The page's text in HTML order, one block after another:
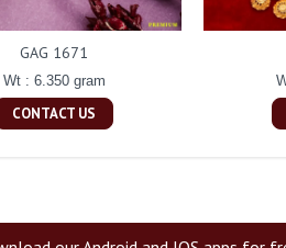
GAG 1671
Wt : 6.350 gram
CONTACT US